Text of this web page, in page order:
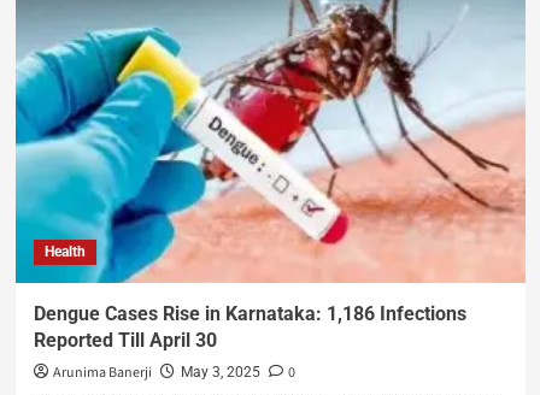
Health
Dengue Cases Rise in Karnataka: 1,186 Infections
Reported Till April 30
Arunima Banerji May 3, 2025
0